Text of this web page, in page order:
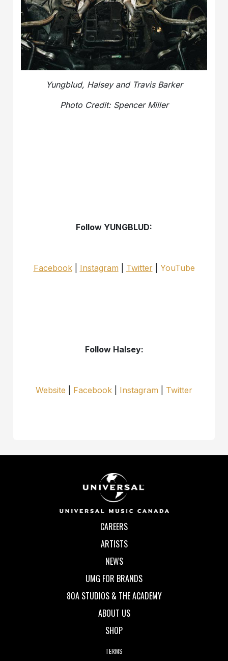
Yungblud, Halsey and Travis Barker
Photo Credit: Spencer Miller
Follow YUNGBLUD:
Facebook| Instagram Twitter| YouTube
Follow Halsey:
Website Facebook Instagram Twitter
CAREERS
ARTISTS
NEWS
UMG FOR BRANDS
80A STUDIOS & THE ACADEMY
ABOUT US
SHOP
TERMS